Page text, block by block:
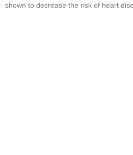
shown to decrease the risk of heart